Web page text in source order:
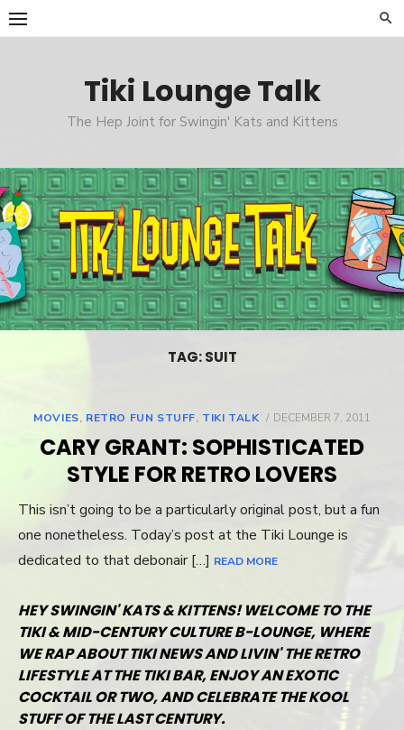
Skip
to
Tiki Lounge Talk
The Hep Joint for Swingin' Kats and Kittens
TAG: SUIT
MOVIES, RETRO FUN STUFF, TIKI TALK
POSTED
DECEMBER 7, 2011
CARY GRANT: SOPHISTICATED
STYLE FOR RETRO LOVERS
This isn’t going to be a particularly original post, but a fun
one nonetheless. Today’s post at the Tiki Lounge is
dedicated to that debonair […] READ MORE
HEY SWINGIN' KATS & KITTENS! WELCOME TO THE
TIKI & MID-CENTURY CULTURE B-LOUNGE, WHERE
WE RAP ABOUT TIKI NEWS AND LIVIN' THE RETRO
LIFESTYLE AT THE TIKI BAR, ENJOY AN EXOTIC
COCKTAIL OR TWO, AND CELEBRATE THE KOOL
STUFF OF THE LAST CENTURY.